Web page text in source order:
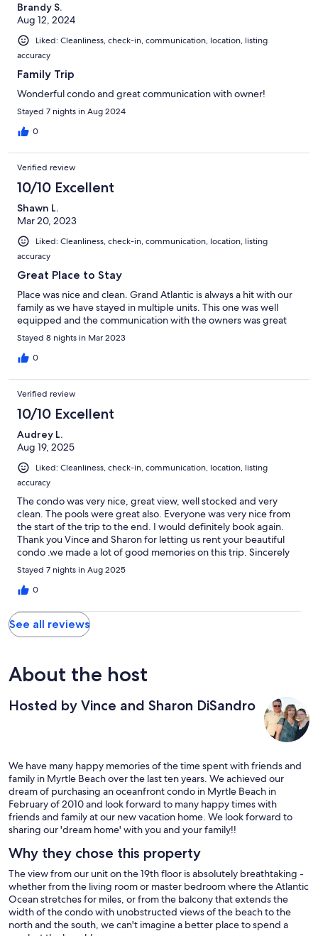
Brandy S.
Aug 12, 2024
Liked: Cleanliness, check-in, communication, location, listing
accuracy
Family Trip
Wonderful condo and great communication with owner!
Stayed 7 nights in Aug 2024
0
Verified review
10/10 Excellent
Shawn L.
Mar 20, 2023
Liked: Cleanliness, check-in, communication, location, listing
accuracy
Great Place to Stay
Place was nice and clean. Grand Atlantic is always a hit with our
family as we have stayed in multiple units. This one was well
equipped and the communication with the owners was great
Stayed 8 nights in Mar 2023
0
Verified review
10/10 Excellent
Audrey L.
Aug 19, 2025
Liked: Cleanliness, check-in, communication, location, listing
accuracy
The condo was very nice, great view, well stocked and very
clean. The pools were great also. Everyone was very nice from
the start of the trip to the end. I would definitely book again.
Thank you Vince and Sharon for letting us rent your beautiful
condo .we made a lot of good memories on this trip. Sincerely
Audrey, and Jeff.
Stayed 7 nights in Aug 2025
0
See all reviews
About the host
Hosted by Vince and Sharon DiSandro
We have many happy memories of the time spent with friends and
family in Myrtle Beach over the last ten years. We achieved our
dream of purchasing an oceanfront condo in Myrtle Beach in
February of 2010 and look forward to many happy times with
friends and family at our new vacation home. We look forward to
sharing our 'dream home' with you and your family!!
Why they chose this property
The view from our unit on the 19th floor is absolutely breathtaking -
whether from the living room or master bedroom where the Atlantic
Ocean stretches for miles, or from the balcony that extends the
width of the condo with unobstructed views of the beach to the
north and the south, we can't imagine a better place to spend a